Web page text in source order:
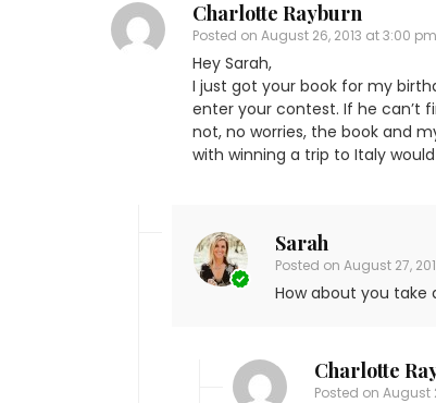
Charlotte Rayburn
Posted on August 26, 2013 at 3:00 pm
Hey Sarah,
I just got your book for my
enter your contest. If he can’t
not, no worries, the book and
with winning a trip to Italy
Sarah
Posted on August 27,
How about you
Charlotte
Posted on August